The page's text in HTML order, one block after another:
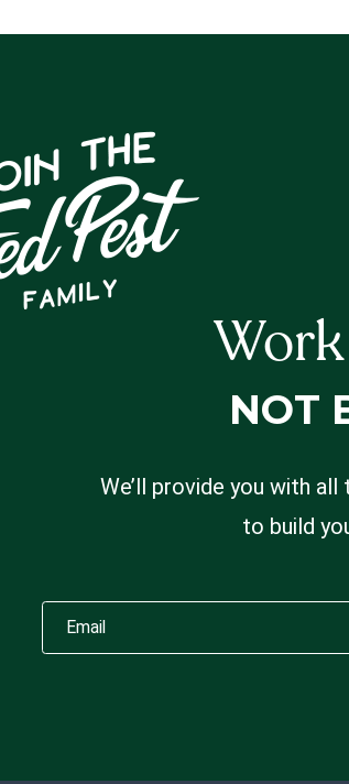
NOT
We’ll provide you with
to build